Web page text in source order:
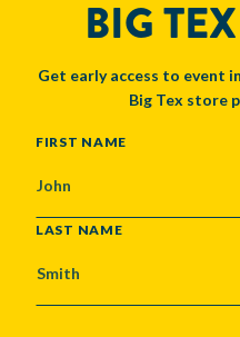
BIG
Get early access to event
Big Tex store
NAME
FIRST NAME
LAST NAME